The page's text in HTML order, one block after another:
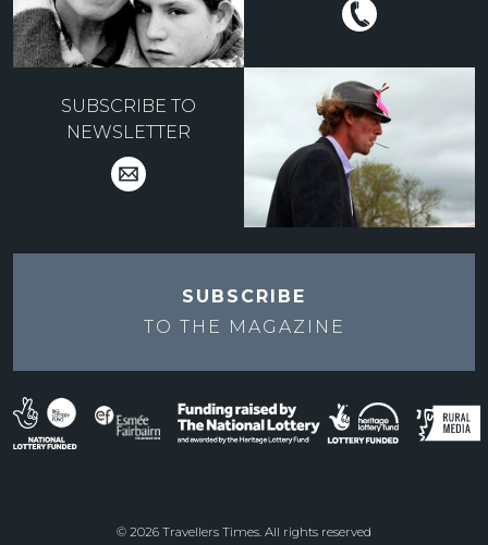
SUBSCRIBE TO
NEWSLETTER
SUBSCRIBE
TO THE
MAGAZINE
© 2026 Travellers Times. All rights reserved